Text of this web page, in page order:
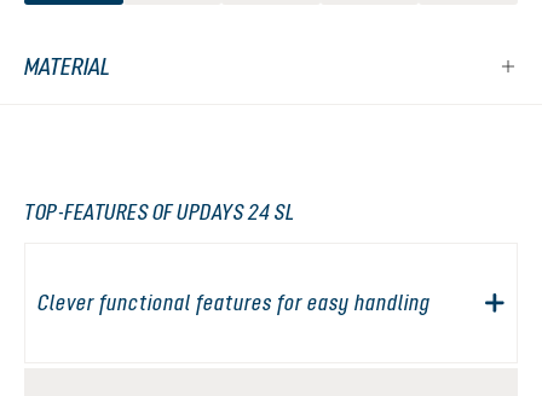
MATERIAL
TOP-FEATURES OF UPDAYS 24 SL
Clever functional features for easy handling